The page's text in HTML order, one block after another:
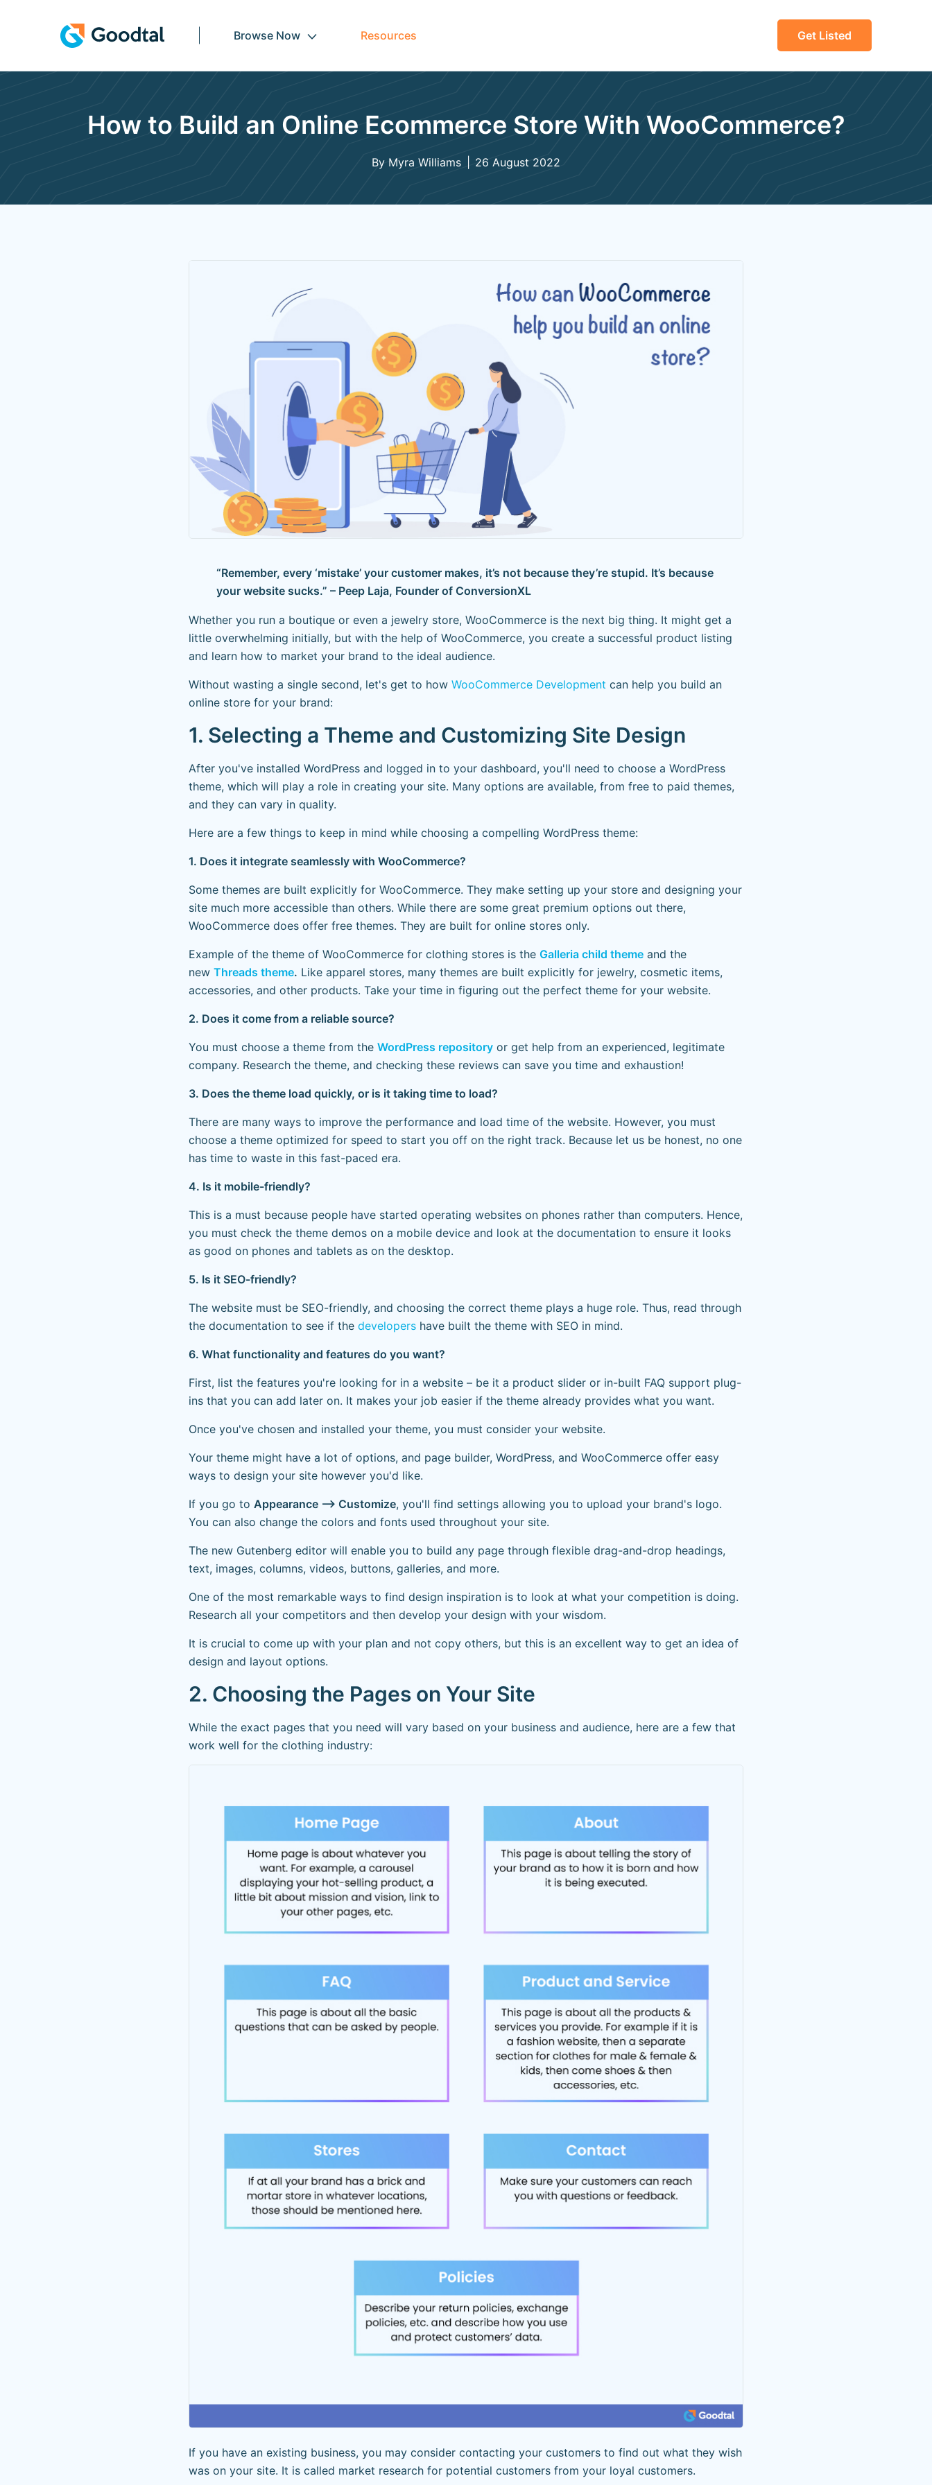
Browse Now Resources Get Listed
How to Build an Online Ecommerce Store With WooCommerce?
By Myra Williams 26 August 2022
“Remember, every ‘mistake’ your customer makes, it’s not because they’re stupid. It’s because
your website sucks.” – Peep Laja, Founder of ConversionXL
Whether you run a boutique or even a jewelry store, WooCommerce is the next big thing. It might get a
little overwhelming initially, but with the help of WooCommerce, you create a successful product listing
and learn how to market your brand to the ideal audience.
Without wasting a single second, let's get to how WooCommerce Development can help you build an
online store for your brand:
1. Selecting a Theme and Customizing Site Design
After you've installed WordPress and logged in to your dashboard, you'll need to choose a WordPress
theme, which will play a role in creating your site. Many options are available, from free to paid themes,
and they can vary in quality.
Here are a few things to keep in mind while choosing a compelling WordPress theme:
1. Does it integrate seamlessly with WooCommerce?
Some themes are built explicitly for WooCommerce. They make setting up your store and designing your
site much more accessible than others. While there are some great premium options out there,
WooCommerce does offer free themes. They are built for online stores only.
Example of the theme of WooCommerce for clothing stores is the Galleria child theme and the
new Threads theme. Like apparel stores, many themes are built explicitly for jewelry, cosmetic items,
accessories, and other products. Take your time in figuring out the perfect theme for your website.
2. Does it come from a reliable source?
You must choose a theme from the WordPress repository or get help from an experienced, legitimate
company. Research the theme, and checking these reviews can save you time and exhaustion!
3. Does the theme load quickly, or is it taking time to load?
There are many ways to improve the performance and load time of the website. However, you must
choose a theme optimized for speed to start you off on the right track. Because let us be honest, no one
has time to waste in this fast-paced era.
4. Is it mobile-friendly?
This is a must because people have started operating websites on phones rather than computers. Hence,
you must check the theme demos on a mobile device and look at the documentation to ensure it looks
as good on phones and tablets as on the desktop.
5. Is it SEO-friendly?
The website must be SEO-friendly, and choosing the correct theme plays a huge role. Thus, read through
the documentation to see if the developers have built the theme with SEO in mind.
6. What functionality and features do you want?
First, list the features you're looking for in a website – be it a product slider or in-built FAQ support plug-
ins that you can add later on. It makes your job easier if the theme already provides what you want.
Once you've chosen and installed your theme, you must consider your website.
Your theme might have a lot of options, and page builder, WordPress, and WooCommerce offer easy
ways to design your site however you'd like.
If you go to Appearance —> Customize, you'll find settings allowing you to upload your brand's logo.
You can also change the colors and fonts used throughout your site.
The new Gutenberg editor will enable you to build any page through flexible drag-and-drop headings,
text, images, columns, videos, buttons, galleries, and more.
One of the most remarkable ways to find design inspiration is to look at what your competition is doing.
Research all your competitors and then develop your design with your wisdom.
It is crucial to come up with your plan and not copy others, but this is an excellent way to get an idea of
design and layout options.
2. Choosing the Pages on Your Site
While the exact pages that you need will vary based on your business and audience, here are a few that
work well for the clothing industry:
If you have an existing business, you may consider contacting your customers to find out what they wish
was on your site. It is called market research for potential customers from your loyal customers.